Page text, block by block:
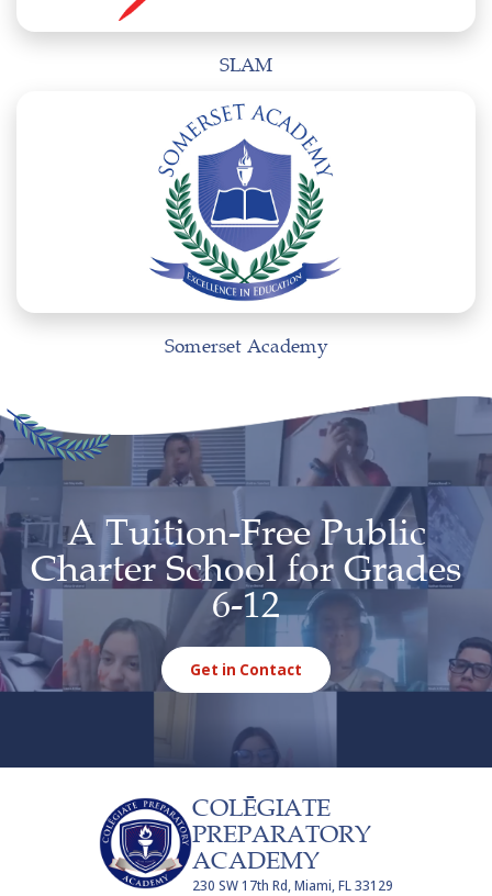
SLAM
Somerset Academy
A Tuition-Free Public
Charter School for Grades
6-12
Get in Contact
COLĒGIATE
PREPARATORY
ACADEMY
230 SW 17th Rd, Miami, FL 33129